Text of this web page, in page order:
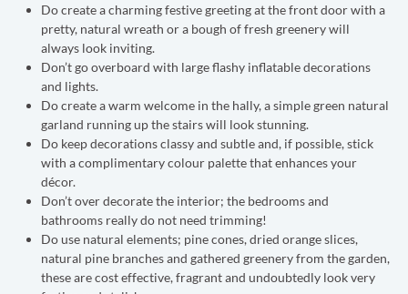
Do create a charming festive greeting at the front door with a
pretty, natural wreath or a bough of fresh greenery will
always look inviting.
Don’t go overboard with large flashy inflatable decorations
and lights.
Do create a warm welcome in the hally, a simple green natural
garland running up the stairs will look stunning.
Do keep decorations classy and subtle and, if possible, stick
with a complimentary colour palette that enhances your
décor.
Don’t over decorate the interior; the bedrooms and
bathrooms really do not need trimming!
Do use natural elements; pine cones, dried orange slices,
natural pine branches and gathered greenery from the garden,
these are cost effective, fragrant and undoubtedly look very